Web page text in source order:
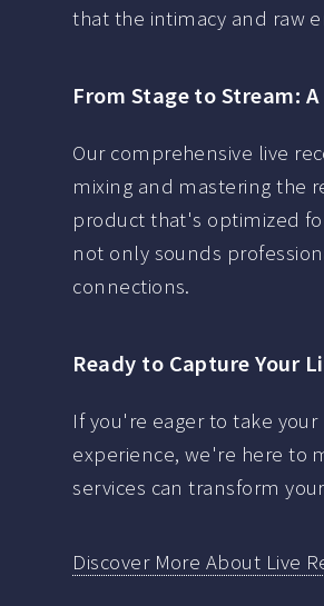
that the intimacy and raw
From Stage to Stream:
Our comprehensive live
mixing and mastering the
product that's optimized
not only sounds
connections.
Ready to Capture Your
If you're eager to take
experience, we're here to
services can transform
Discover More About Live